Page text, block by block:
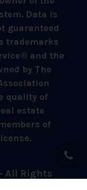
Data is
guaranteed
trademarks
and the
by The
quality of
estate
of
All Rights